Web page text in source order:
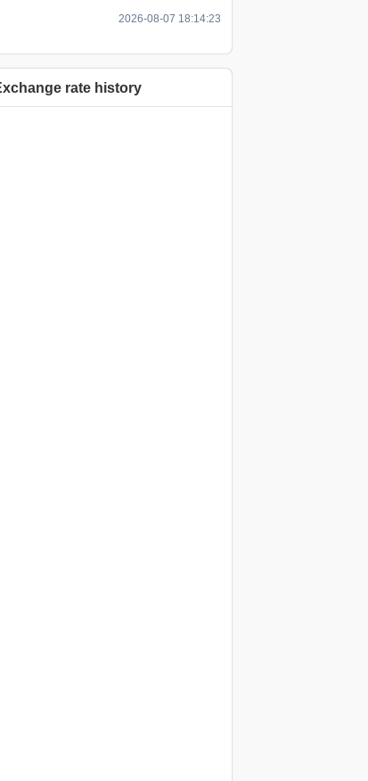
2026-08-07 18:14:23
rate history